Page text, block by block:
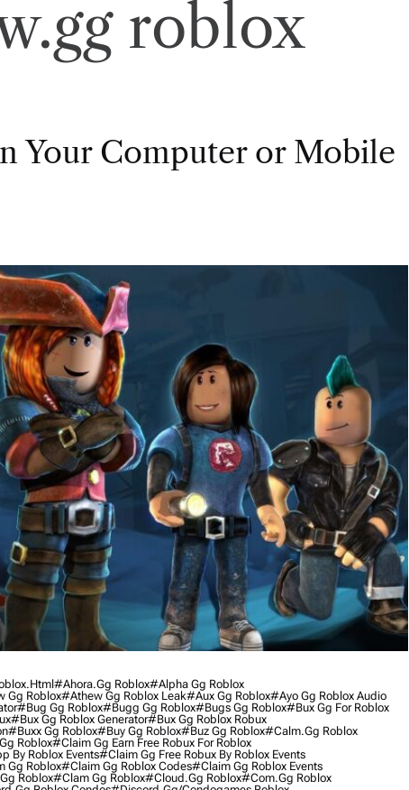
roblox
Your Computer or Mobile
#ahora.gg Roblox#alpha Gg Roblox
Gg Roblox#athew Gg Roblox Leak#aux Gg Roblox#ayo Gg Roblox Audio
#bug Gg Roblox#bugg Gg Roblox#bugs Gg Roblox#bux Gg For Roblox
#bux Gg Roblox Generator#bux Gg Roblox Robux
#buxx Gg Roblox#buy Gg Roblox#buz Gg Roblox#calm.gg Roblox
Roblox#claim Gg Earn Free Robux For Roblox
By Roblox Events#claim Gg Free Robux By Roblox Events
Gg Roblox#claim Gg Roblox Codes#claim Gg Roblox Events
Roblox#clam Gg Roblox#cloud.gg Roblox#com.gg Roblox